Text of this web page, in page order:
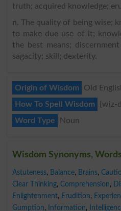
truth; acquired knowledge;
n. The quality of being wise;
to make due use of it;
the best means;
sagacity; skill; dexterity.
Origin of Wisdom
Old
How To Spell Wisdom
{wiz-
Word Type
Noun
Wisdom Synonyms,
Astuteness, Balance, Brains,
Clear Thinking, Comprehension,
Enlightenment, Erudition,
Gumption, Information,